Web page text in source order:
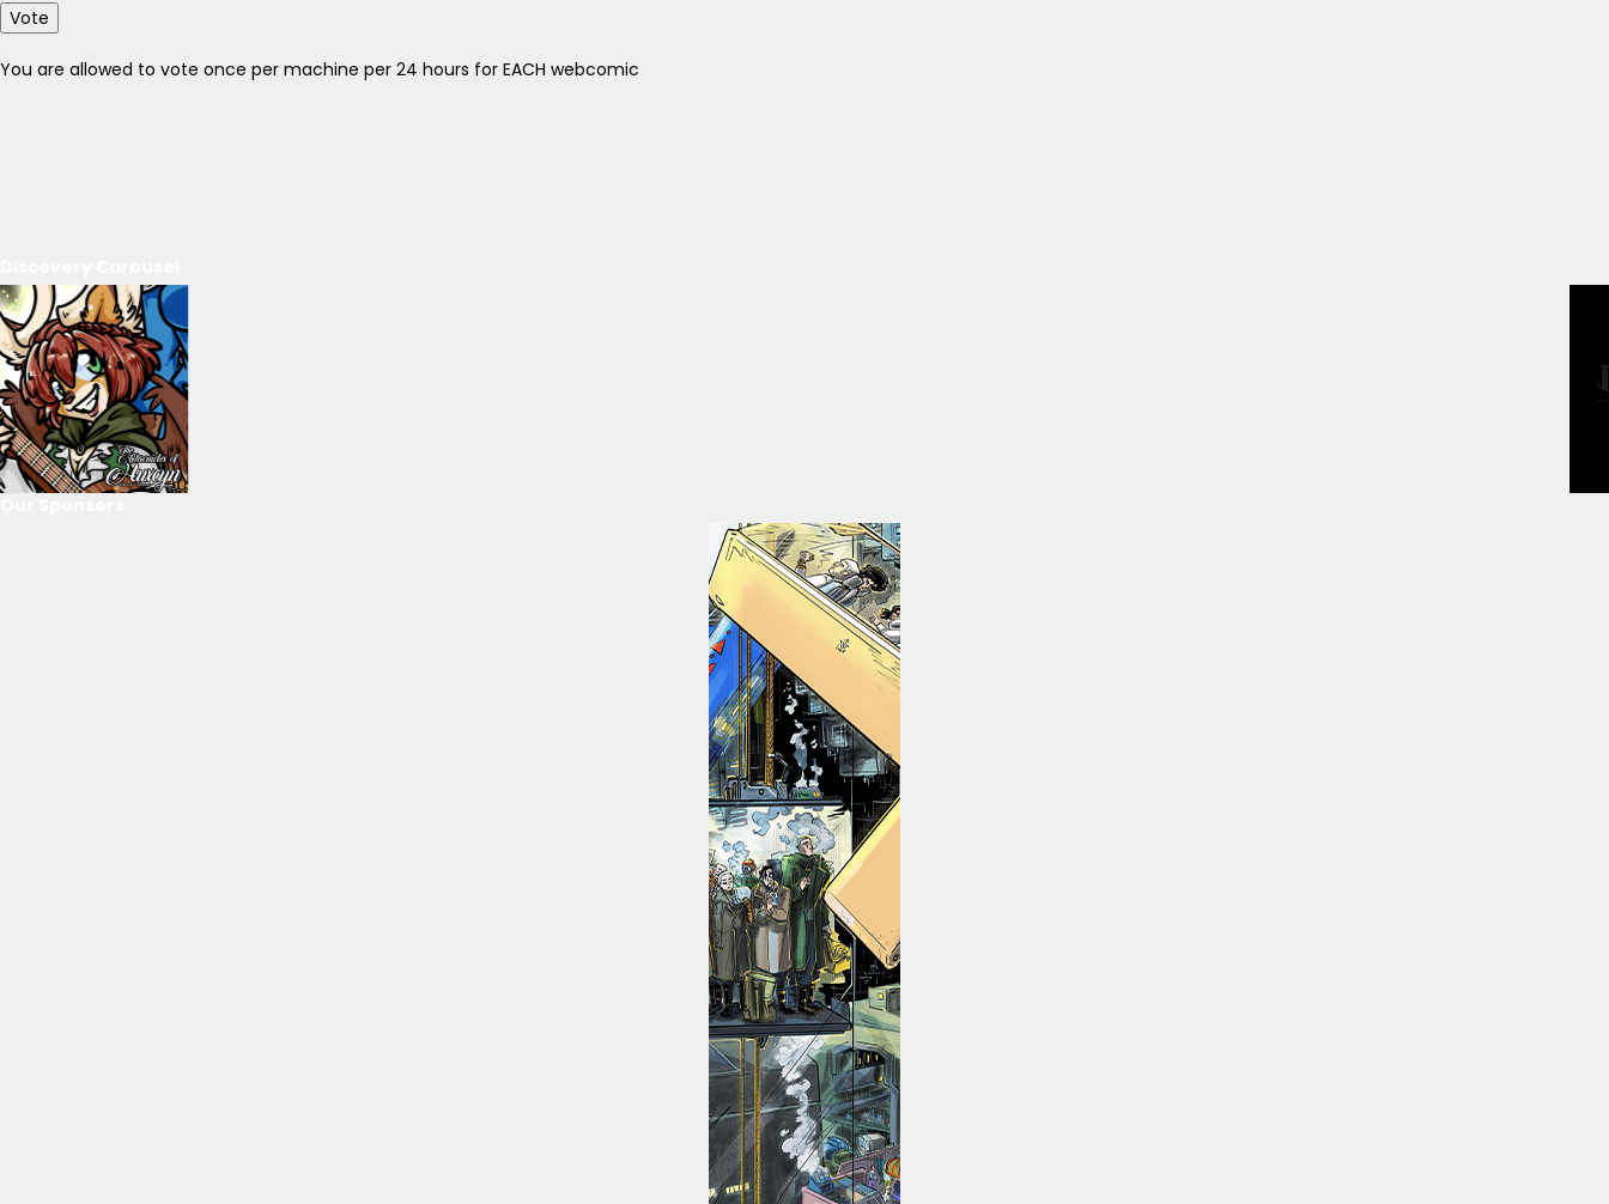
Vote
You are allowed to vote once per machine per 24 hours for EACH webcomic